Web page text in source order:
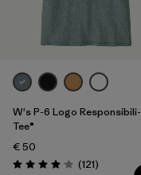
W's P-6 Logo Responsibili-
Tee®
€ 50
Rating: 4.1 / 5 (121Reviews
)